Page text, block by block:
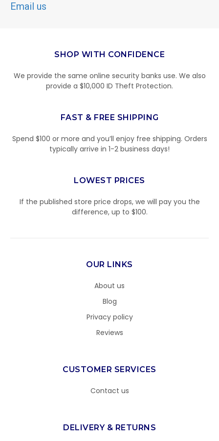
Email us
SHOP WITH CONFIDENCE
We provide the same online security banks use. We also
provide a $10,000 ID Theft Protection.
FAST & FREE SHIPPING
Spend $100 or more and you’ll enjoy free shipping. Orders
typically arrive in 1-2 business days!
LOWEST PRICES
If the published store price drops, we will pay you the
difference, up to $100.
OUR LINKS
About us
Blog
Privacy policy
Reviews
CUSTOMER SERVICES
Contact us
DELIVERY & RETURNS